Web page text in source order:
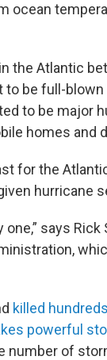
ocean
the Atlantic
be full-
to be major
homes and
for the
hurricane
says
killed
powerful
number of